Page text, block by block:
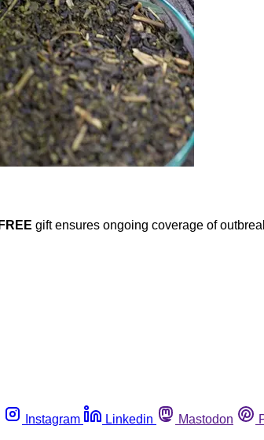
gift ensures ongoing coverage of
Instagram Linkedin Mastodon